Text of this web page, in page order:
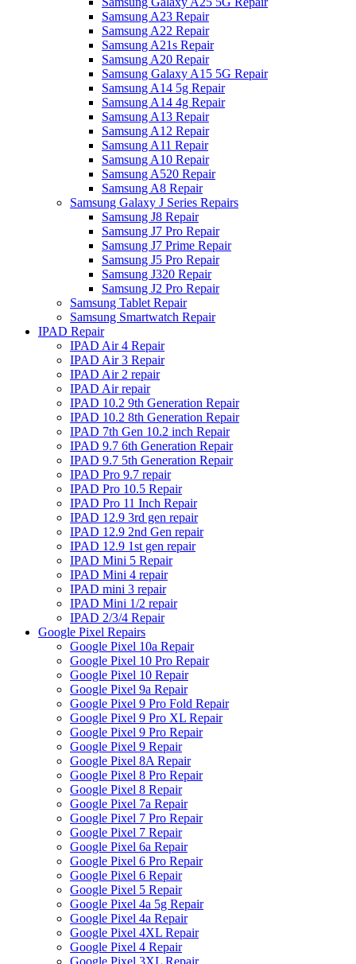
Samsung A23 Repair
Samsung A22 Repair
Samsung A21s Repair
Samsung A20 Repair
Samsung Galaxy A15 5G Repair
Samsung A14 5g Repair
Samsung A14 4g Repair
Samsung A13 Repair
Samsung A12 Repair
Samsung A11 Repair
Samsung A10 Repair
Samsung A520 Repair
Samsung A8 Repair
Samsung Galaxy J Series Repairs
Samsung J8 Repair
Samsung J7 Pro Repair
Samsung J7 Prime Repair
Samsung J5 Pro Repair
Samsung J320 Repair
Samsung J2 Pro Repair
Samsung Tablet Repair
Samsung Smartwatch Repair
IPAD Repair
IPAD Air 4 Repair
IPAD Air 3 Repair
IPAD Air 2 repair
IPAD Air repair
IPAD 10.2 9th Generation Repair
IPAD 10.2 8th Generation Repair
IPAD 7th Gen 10.2 inch Repair
IPAD 9.7 6th Generation Repair
IPAD 9.7 5th Generation Repair
IPAD Pro 9.7 repair
IPAD Pro 10.5 Repair
IPAD Pro 11 Inch Repair
IPAD 12.9 3rd gen repair
IPAD 12.9 2nd Gen repair
IPAD 12.9 1st gen repair
IPAD Mini 5 Repair
IPAD Mini 4 repair
IPAD mini 3 repair
IPAD Mini 1/2 repair
IPAD 2/3/4 Repair
Google Pixel Repairs
Google Pixel 10a Repair
Google Pixel 10 Pro Repair
Google Pixel 10 Repair
Google Pixel 9a Repair
Google Pixel 9 Pro Fold Repair
Google Pixel 9 Pro XL Repair
Google Pixel 9 Pro Repair
Google Pixel 9 Repair
Google Pixel 8A Repair
Google Pixel 8 Pro Repair
Google Pixel 8 Repair
Google Pixel 7a Repair
Google Pixel 7 Pro Repair
Google Pixel 7 Repair
Google Pixel 6a Repair
Google Pixel 6 Pro Repair
Google Pixel 6 Repair
Google Pixel 5 Repair
Google Pixel 4a 5g Repair
Google Pixel 4a Repair
Google Pixel 4XL Repair
Google Pixel 4 Repair
Google Pixel 3XL Repair